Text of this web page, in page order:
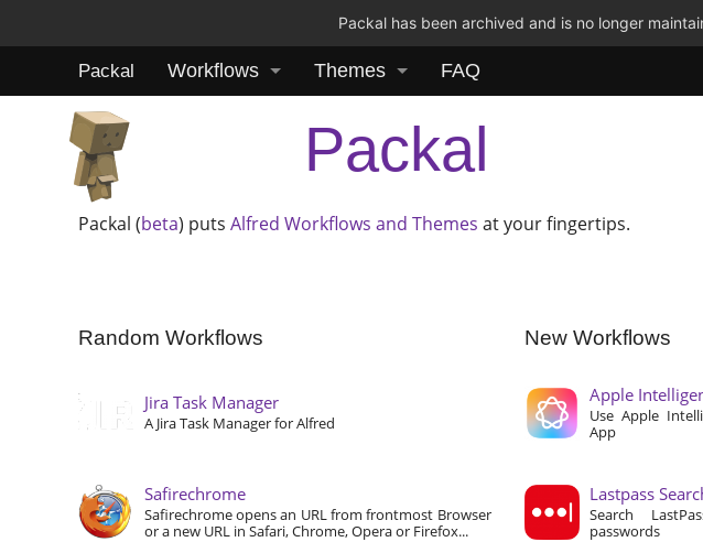
Packal has been archived and is no longer
Packal Workflows Themes FAQ
Packal
Packal (beta) putsAlfred Workflows and Themes at your fingertips.
Random Workflows
Jira Task Manager
A Jira Task Manager for Alfred
Safirechrome
Safirechrome opens an URL from frontmost Browser
or a new URL in Safari, Chrome, Opera or Firefox...
New Workflows
Apple
Use Apple
App
Lastpass
Search
passwords